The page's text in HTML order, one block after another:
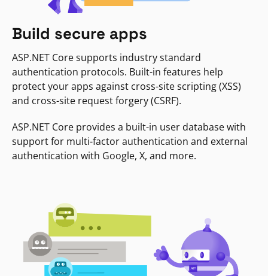
Build secure apps
ASP.NET Core supports industry standard
authentication protocols. Built-in features help
protect your apps against cross-site scripting (XSS)
and cross-site request forgery (CSRF).
ASP.NET Core provides a built-in user database with
support for multi-factor authentication and external
authentication with Google, X, and more.